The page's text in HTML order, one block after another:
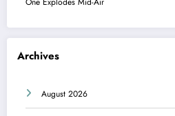
Archives
August 2026